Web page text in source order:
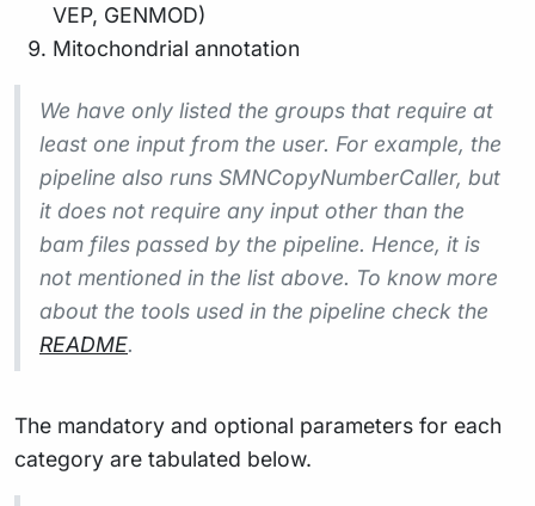
VEP, GENMOD)
Mitochondrial annotation
We have only listed the groups that require at
least one input from the user. For example, the
pipeline also runs SMNCopyNumberCaller, but
it does not require any input other than the
bam files passed by the pipeline. Hence, it is
not mentioned in the list above. To know more
about the tools used in the pipeline check the
README.
The mandatory and optional parameters for each
category are tabulated below.